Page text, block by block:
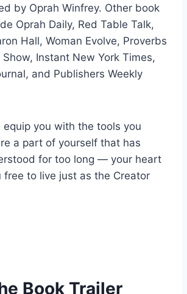
by Oprah Winfrey. Other book
Oprah Daily, Red Table Talk,
Hall, Woman Evolve, Proverbs
Instant New York Times,
and Publishers Weekly
you with the tools you
a part of yourself that has
for too long — your heart
to live just as the Creator
Book Trailer